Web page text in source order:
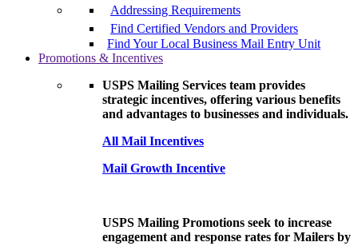
Addressing Requirements
Find Certified Vendors and Providers
Find Your Local Business Mail Entry Unit
Promotions & Incentives
USPS Mailing Services team provides
strategic incentives, offering various benefits
and advantages to businesses and individuals.
All Mail Incentives
Mail Growth Incentive
USPS Mailing Promotions seek to increase
engagement and response rates for Mailers by